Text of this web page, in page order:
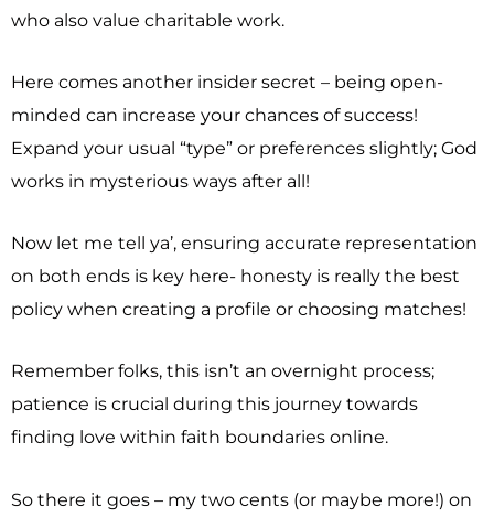
who also value charitable work.
Here comes another insider secret – being open-
minded can increase your chances of success!
Expand your usual “type” or preferences slightly; God
works in mysterious ways after all!
Now let me tell ya’, ensuring accurate representation
on both ends is key here- honesty is really the best
policy when creating a profile or choosing matches!
Remember folks, this isn’t an overnight process;
patience is crucial during this journey towards
finding love within faith boundaries online.
So there it goes – my two cents (or maybe more!) on